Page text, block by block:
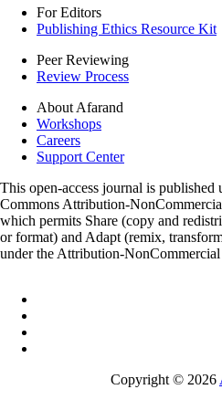
For Editors
Publishing Ethics Resource Kit
Peer Reviewing
Review Process
About Afarand
Workshops
Careers
Support Center
This open-access journal is published
Commons Attribution-
which permits Share (copy and
or format) and Adapt (remix,
under the Attribution-NonCommercial
Copyright © 2026